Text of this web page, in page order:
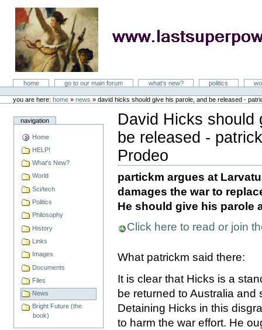
LastSuperpower
Sectionshome go to our main forum what's new? politics
toolsyou are here: home » news »david hicks should give his parole, and be released -
navigation
Home
HELP!
What's New?
World
Sci/tech
Politics
Philosophy
History
Links
Images
Documents
Files
News
Bright Future (the
book)
David Hicks should
be released -
Prodeo
Document
Actions
partickm argues at
damages the war to
He should give his parole
Click here to read or join
What patrickm said there:
It is clear that Hicks is a
be returned to Australia
Detaining Hicks in this
to harm the war effort. He